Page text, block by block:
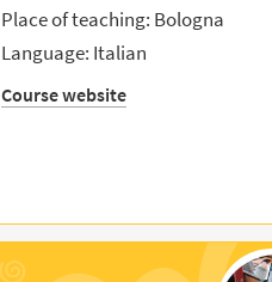
Place of teaching: Bologna
Language: Italian
Course website